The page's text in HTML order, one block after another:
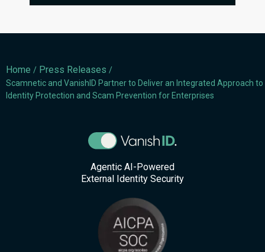
Home / Press Releases /
Scamnetic and VanishID Partner to Deliver an Integrated Approach to
Identity Protection and Scam Prevention for Enterprises
Agentic AI-Powered
External Identity Security